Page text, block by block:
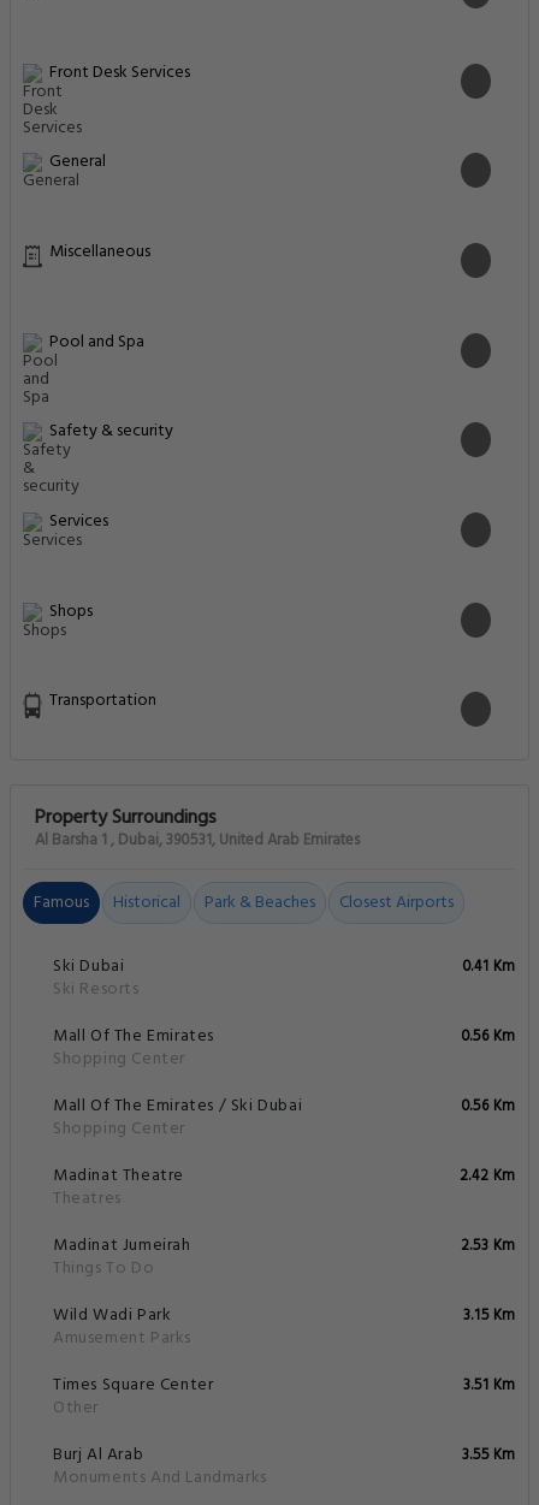
Front Desk Services
General
Miscellaneous
Pool and Spa
Safety & security
Services
Shops
Transportation
Property Surroundings
Al Barsha 1 , Dubai, 390531, United Arab Emirates
Famous Historical Park & Beaches Closest Airports
Ski Dubai
Ski Resorts
0.41 Km
Mall Of The Emirates
Shopping Center
0.56 Km
Mall Of The Emirates / Ski Dubai
Shopping Center
0.56 Km
Madinat Theatre
Theatres
2.42 Km
Madinat Jumeirah
Things To Do
2.53 Km
Wild Wadi Park
Amusement Parks
3.15 Km
Times Square Center
Other
3.51 Km
Burj Al Arab
Monuments And Landmarks
3.55 Km